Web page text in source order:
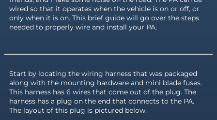
wired so that it operates when the vehicle is on or off, or
only when it is on. This brief guide will go over the steps
needed to properly wire and install your PA.
Start by locating the wiring harness that was packaged
along with the mounting hardware and mini blade fuses.
This harness has 6 wires that come out of the plug. The
harness has a plug on the end that connects to the PA.
The layout of this plug is pictured below.